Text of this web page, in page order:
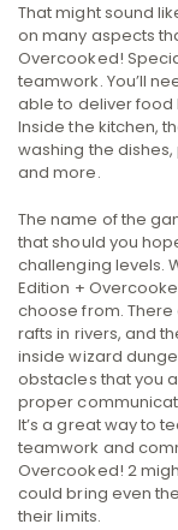
That might sound
on many aspects
Overcooked!
teamwork. You’ll
able to deliver food
Inside the kitchen,
washing the
and more.
The name of the
that should you
challenging levels.
Edition +
choose from.
rafts in rivers, and
inside wizard
obstacles that you
proper
It’s a great way to
teamwork and
Overcooked! 2
could bring even
their limits.